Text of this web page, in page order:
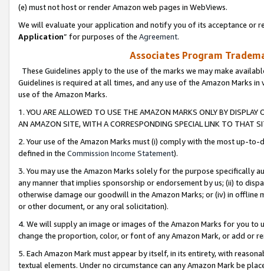
(e) must not host or render Amazon web pages in WebViews.
We will evaluate your application and notify you of its acceptance or
Application” for purposes of the Agreement.
Associates Program
These Guidelines apply to the use of the marks we may make
Guidelines is required at all times, and any use of the Amazon Marks
use of the Amazon Marks.
1. YOU ARE ALLOWED TO USE THE AMAZON MARKS ONLY BY
AN AMAZON SITE, WITH A CORRESPONDING SPECIAL LINK TO THAT
2. Your use of the Amazon Marks must (i) comply with the most up-
defined in the Commission Income Statement).
3. You may use the Amazon Marks solely for the purpose specifically
any manner that implies sponsorship or endorsement by us; (ii) to
otherwise damage our goodwill in the Amazon Marks; or (iv) in offline
or other document, or any oral solicitation).
4. We will supply an image or images of the Amazon Marks for you to
change the proportion, color, or font of any Amazon Mark, or add or
5. Each Amazon Mark must appear by itself, in its entirety, with
textual elements. Under no circumstance can any Amazon Mark be